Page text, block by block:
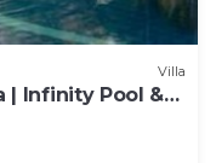
Villa
| Infinity Pool &